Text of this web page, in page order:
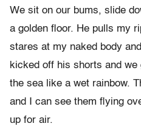
We sit on our bums, slide
a golden floor. He pulls my
stares at my naked body
kicked off his shorts and we
the sea like a wet rainbow.
and I can see them flying
up for air.